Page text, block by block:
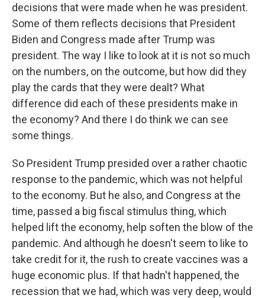
decisions that were made when he was president.
Some of them reflects decisions that President
Biden and Congress made after Trump was
president. The way I like to look at it is not so much
on the numbers, on the outcome, but how did they
play the cards that they were dealt? What
difference did each of these presidents make in
the economy? And there I do think we can see
some things.
So President Trump presided over a rather chaotic
response to the pandemic, which was not helpful
to the economy. But he also, and Congress at the
time, passed a big fiscal stimulus thing, which
helped lift the economy, help soften the blow of the
pandemic. And although he doesn't seem to like to
take credit for it, the rush to create vaccines was a
huge economic plus. If that hadn't happened, the
recession that we had, which was very deep, would